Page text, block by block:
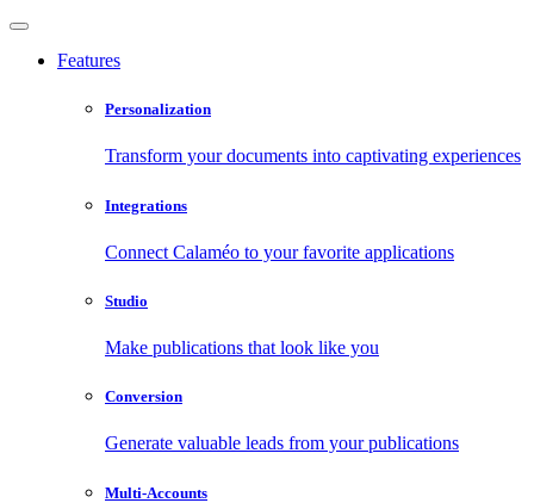
Features
Personalization
Transform your documents into captivating experiences
Integrations
Connect Calaméo to your favorite applications
Studio
Make publications that look like you
Conversion
Generate valuable leads from your publications
Multi-Accounts